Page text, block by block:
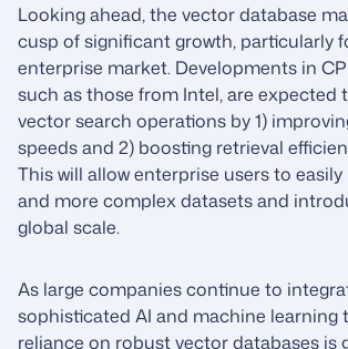
Looking ahead, the vector database
cusp of significant growth, particularly
enterprise market. Developments in
such as those from Intel, are expected
vector search operations by 1)
speeds and 2) boosting retrieval
This will allow enterprise users to easily
and more complex datasets and
global scale.
As large companies continue to
sophisticated AI and machine learning
reliance on robust vector databases is